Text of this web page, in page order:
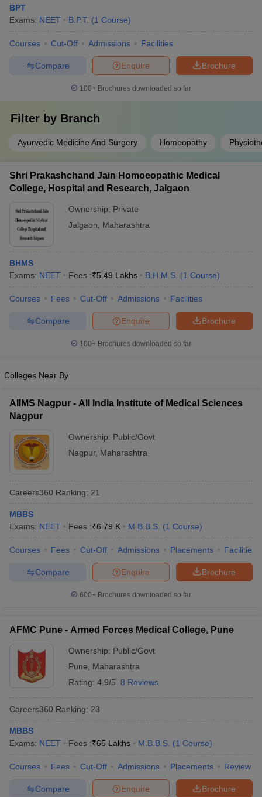
BPT
Exams: NEET B.P.T. (1 Course)
Courses Cut-Off Admissions Facilities
Brochure
Enquire
Compare
100+ Brochures downloaded so far
Filter by Branch
Ayurvedic Medicine And Surgery Homeopathy
Shri Prakashchand Jain Homoeopathic Medical
College, Hospital and Research, Jalgaon
Ownership: Private
Jalgaon
Maharashtra
BHMS
Exams: NEET Fees :₹5.49 Lakhs B.H.M.S. (1 Course)
Courses Fees Cut-Off Admissions Facilities
Brochure
Enquire
Compare
100+ Brochures downloaded so far
Colleges Near By
AIIMS Nagpur - All India Institute of Medical Sciences
Nagpur
Ownership: Public/Govt
Nagpur, Maharashtra
Careers360 Ranking: 21
MBBS
Exams: NEET Fees :₹6.79 K M.B.B.S. (1 Course)
Courses Fees Cut-Off Admissions Placements Facilities
Brochure
Enquire
Compare
600+ Brochures downloaded so far
AFMC Pune - Armed Forces Medical College, Pune
Ownership: Public/Govt
Pune
Maharashtra
Rating: 4.9/5 8 Reviews
Careers360 Ranking: 23
MBBS
Exams: NEET Fees :₹65 Lakhs M.B.B.S. (1 Course)
Courses Fees Cut-Off Admissions Placements Review
Brochure
Enquire
Compare